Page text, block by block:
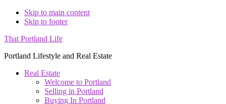
Skip to main content
Skip to footer
That Portland Life
Portland Lifestyle and Real Estate
Real Estate
Welcome to Portland
Selling in Portland
Buying In Portland